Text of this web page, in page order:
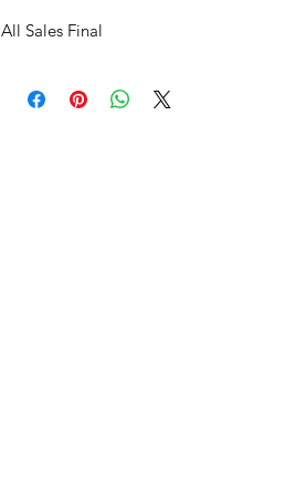
All Sales Final